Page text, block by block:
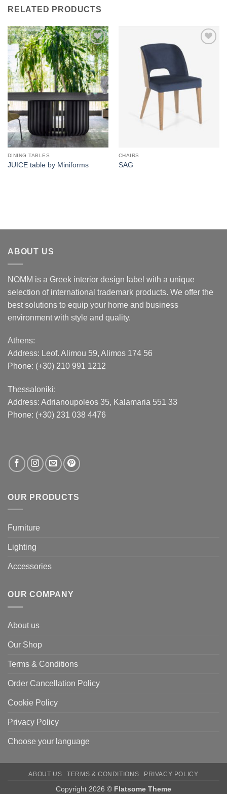
RELATED PRODUCTS
Add to
wishlist
DINING TABLES
JUICE table by Miniforms
CHAIRS
SAG
ABOUT US
NOMM is a Greek interior design label with a unique
selection of international trademark products. We offer the
best solutions to equip your home and business
environment with style and quality.
Athens:
Address: Leof. Alimou 59, Alimos 174 56
Phone: (+30) 210 991 1212
Thessaloniki:
Address: Adrianoupoleos 35, Kalamaria 551 33
Phone: (+30) 231 038 4476
OUR PRODUCTS
Furniture
Lighting
Accessories
OUR COMPANY
About us
Our Shop
Terms & Conditions
Order Cancellation Policy
Cookie Policy
Privacy Policy
Choose your language
ABOUT US TERMS & CONDITIONS PRIVACY POLICY
Copyright 2026 © Flatsome Theme